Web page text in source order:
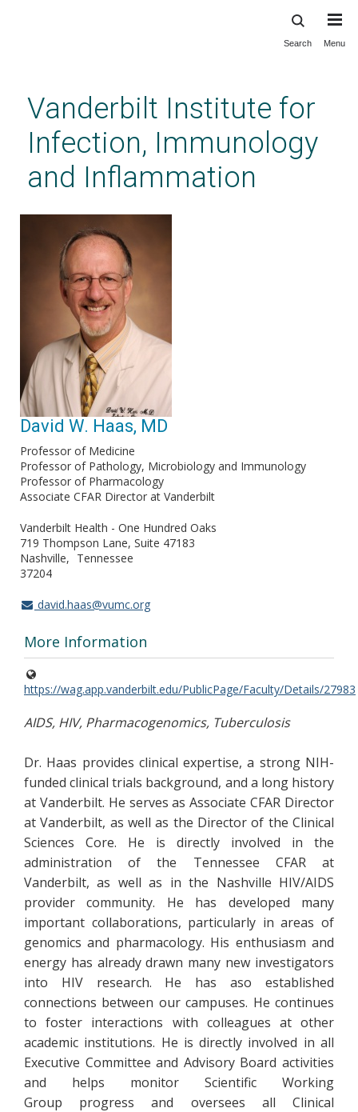
content
Search Menu
Vanderbilt Institute for
Infection, Immunology
and Inflammation
David W. Haas, MD
Professor of Medicine
Professor of Pathology, Microbiology and Immunology
Professor of Pharmacology
Associate CFAR Director at Vanderbilt
Vanderbilt Health - One Hundred Oaks
719 Thompson Lane, Suite 47183
Nashville
Tennessee
37204
david.haas@vumc.org
More Information
https://wag.app.vanderbilt.edu/PublicPage/Faculty/Details/27983
AIDS, HIV, Pharmacogenomics, Tuberculosis
Dr. Haas provides clinical expertise, a strong NIH-
funded clinical trials background, and a long history
at Vanderbilt. He serves as Associate CFAR Director
at Vanderbilt, as well as the Director of the Clinical
Sciences Core. He is directly involved in the
administration of the Tennessee CFAR at
Vanderbilt, as well as in the Nashville HIV/AIDS
provider community. He has developed many
important collaborations, particularly in areas of
genomics and pharmacology. His enthusiasm and
energy has already drawn many new investigators
into HIV research. He has aso established
connections between our campuses. He continues
to foster interactions with colleagues at other
academic institutions. He is directly involved in all
Executive Committee and Advisory Board activities
and helps monitor Scientific Working
Group progress and oversees all Clinical